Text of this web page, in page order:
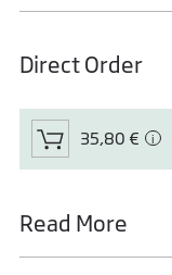
Direct Order
35,80 €
Read More